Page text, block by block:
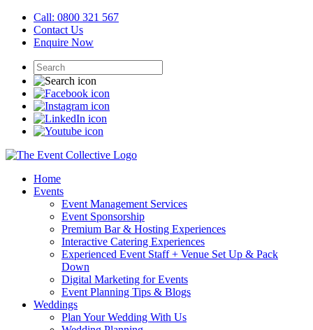
Call: 0800 321 567
Contact Us
Enquire Now
Home
Events
Event Management Services
Event Sponsorship
Premium Bar & Hosting Experiences
Interactive Catering Experiences
Experienced Event Staff + Venue Set Up & Pack
Down
Digital Marketing for Events
Event Planning Tips & Blogs
Weddings
Plan Your Wedding With Us